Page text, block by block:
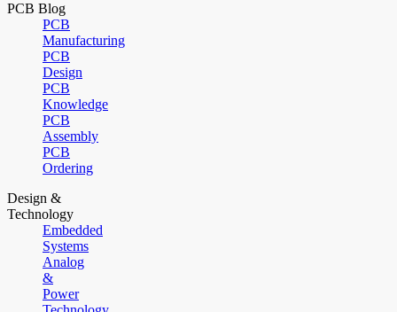
PCB Blog
PCB
Manufacturing
PCB
Design
PCB
Knowledge
PCB
Assembly
PCB
Ordering
Design &
Technology
Embedded
Systems
Analog
&
Power